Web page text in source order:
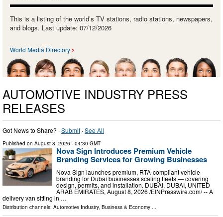
This is a listing of the world’s TV stations, radio stations, newspapers,
and blogs. Last update: 07/12/2026
World Media Directory
AUTOMOTIVE INDUSTRY PRESS
RELEASES
Got News to Share? ·Submit ·See All
Published on August 8, 2026 - 04:30 GMT
Nova Sign Introduces Premium Vehicle
Branding Services for Growing Businesses
Nova Sign launches premium, RTA-compliant vehicle
branding for Dubai businesses scaling fleets — covering
design, permits, and installation. DUBAI, DUBAI, UNITED
ARAB EMIRATES, August 8, 2026 /⁨EINPresswire.com⁩/ -- A
delivery van sitting in …
Distribution channels: Automotive Industry, Business & Economy ...